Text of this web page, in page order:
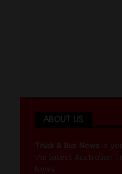
ABOUT US
Truck & Bus News is
the latest Australian
News